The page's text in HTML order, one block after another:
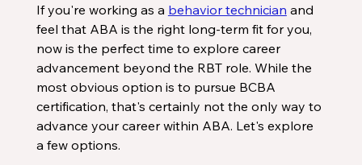
If you're working as a behavior technician and
feel that ABA is the right long-term fit for you,
now is the perfect time to explore career
advancement beyond the RBT role. While the
most obvious option is to pursue BCBA
certification, that's certainly not the only way to
advance your career within ABA. Let's explore
a few options.